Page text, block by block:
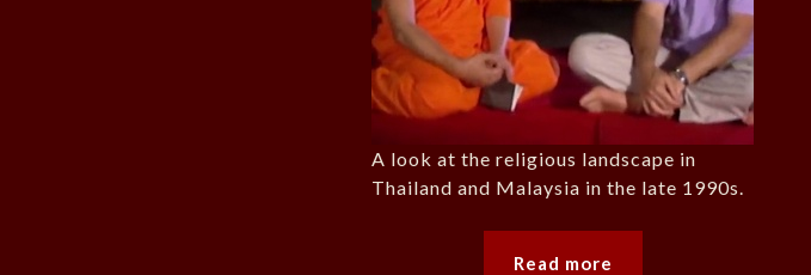
A look at the religious landscape in
Thailand and Malaysia in the late 1990s.
Read more